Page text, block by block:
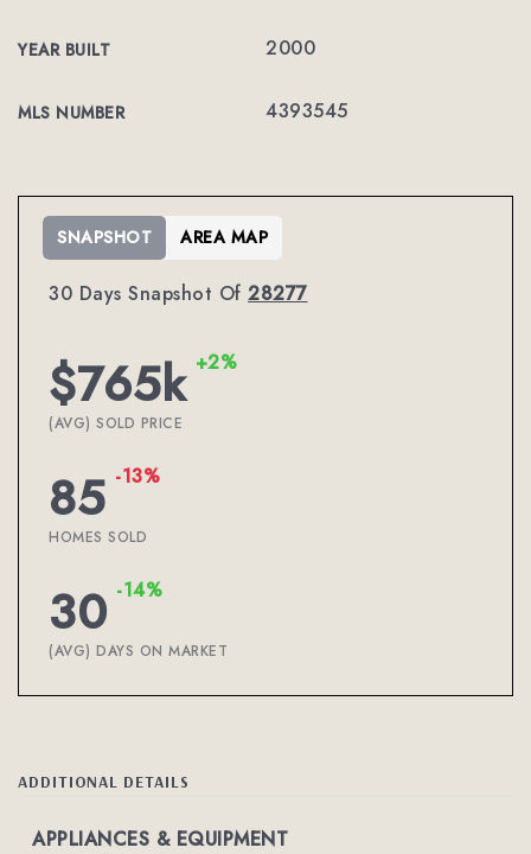
YEAR BUILT 2000
MLS NUMBER 4393545
30 Days Snapshot Of 28277
$765k +2%
(AVG) SOLD PRICE
85 -13%
HOMES SOLD
30 -14%
(AVG) DAYS ON MARKET
SNAPSHOT AREA MAP
ADDITIONAL DETAILS
APPLIANCES & EQUIPMENT